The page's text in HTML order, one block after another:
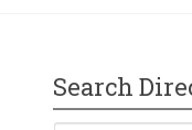
Search